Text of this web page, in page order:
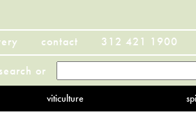
contact 312 421 1900
or
viticulture